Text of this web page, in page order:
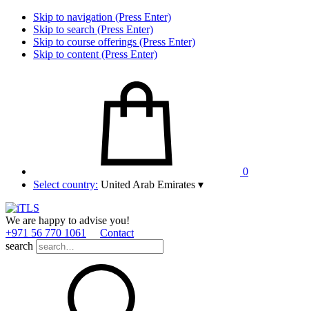
Skip to navigation (Press Enter)
Skip to search (Press Enter)
Skip to course offerings (Press Enter)
Skip to content (Press Enter)
0
Select country: United Arab Emirates ▾
We are happy to advise you!
+971 56 770 1061
Contact
search